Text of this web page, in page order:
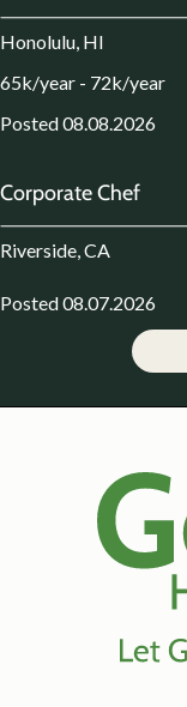
Honolulu, HI
65k/year - 72k/year
Posted 08.08.2026
Corporate Chef
Riverside, CA
Posted 08.07.2026